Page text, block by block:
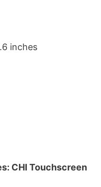
inches
CHI Touchscreen